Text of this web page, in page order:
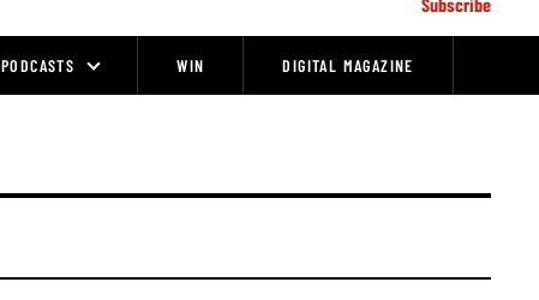
PODCASTS WIN DIGITAL MAGAZINE